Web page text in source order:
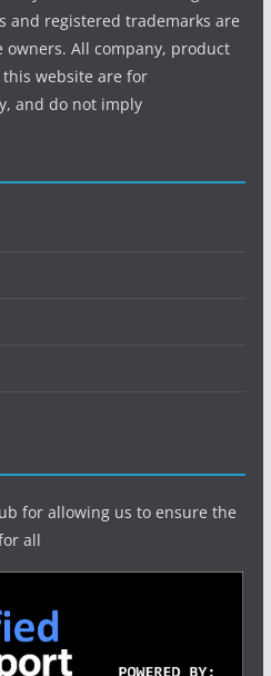
and registered trademarks are
All company, product
website are for
and do not imply
for allowing us to ensure the
all